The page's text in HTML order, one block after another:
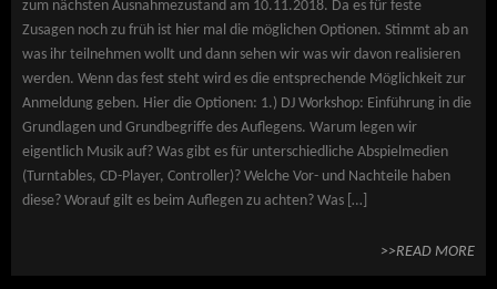
zum nächsten Ausnahmezustand am 10.11.2018. Da es für feste
Zusagen noch zu früh ist hier mal die möglichen Optionen. Stimmt ab an
was ihr teilnehmen wollt und dann sehen wir was wir davon realisieren
werden. Wenn das fest steht wird es die entsprechende Möglichkeit zur
Anmeldung geben. Hier die Optionen: 1.) DJ Workshop: Einführung in die
Grundlagen und Grundbegriffe des Auflegens. Warum legen wir
eigentlich Musik auf? Was gibt es für unterschiedliche Abspielmedien
(Turntables, CD-Player, Controller)? Welche Vor- und Nachteile haben
diese? Worauf gilt es beim Auflegen zu achten? Was […]
>>READ MORE